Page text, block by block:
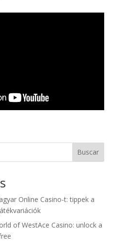
Buscar
Online Casino-t: tippek a
of WestAce Casino: unlock a